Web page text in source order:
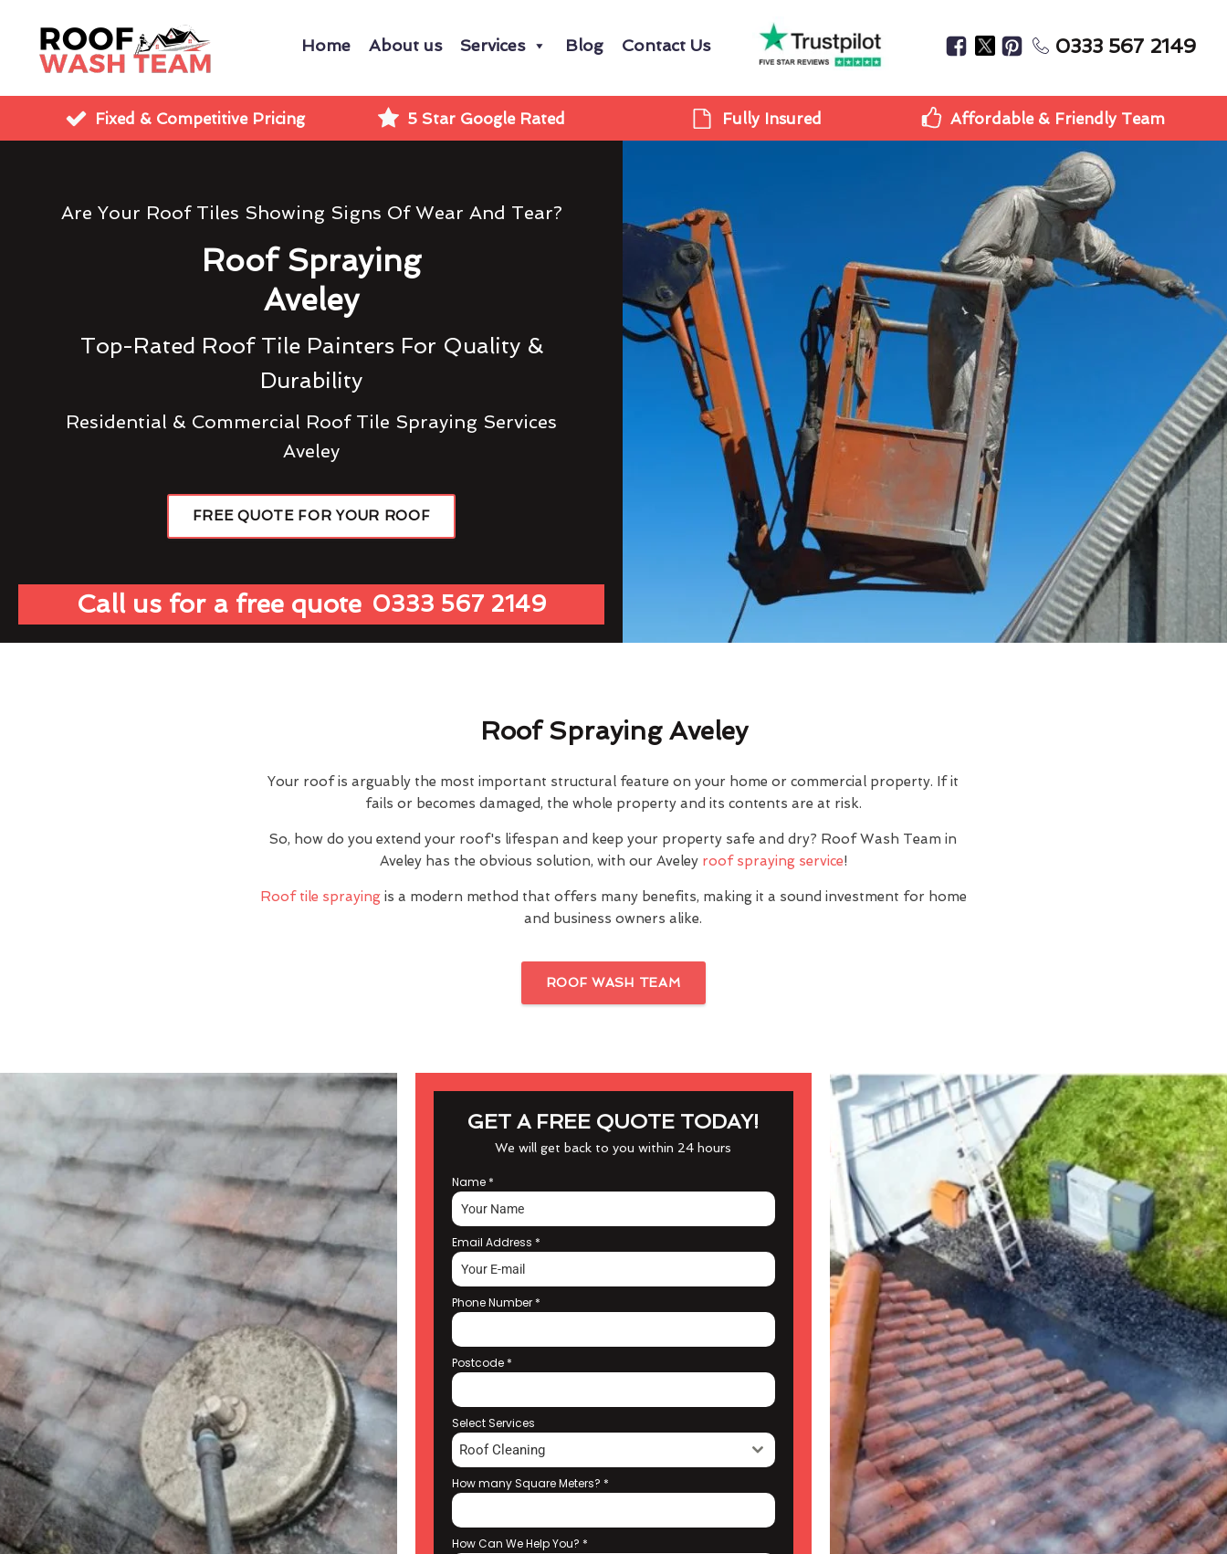
Home About us Services Blog Contact Us 0333 567 2149
Fixed & Competitive Pricing 5 Star Google Rated Fully Insured Affordable & Friendly Team
Are Your Roof Tiles Showing Signs Of Wear And Tear?
Roof Spraying
Aveley
Top-Rated Roof Tile Painters For Quality &
Durability
Residential & Commercial Roof Tile Spraying Services
Aveley
FREE QUOTE FOR YOUR ROOF
Call us for a free quote 0333 567 2149
Roof Spraying Aveley
Your roof is arguably the most important structural feature on your home or commercial property. If it
fails or becomes damaged, the whole property and its contents are at risk.
So, how do you extend your roof's lifespan and keep your property safe and dry? Roof Wash Team in
Aveley has the obvious solution, with our Aveley roof spraying service!
Roof tile sprayingis a modern method that offers many benefits, making it a sound investment for home
and business owners alike.
ROOF WASH TEAM
GET A FREE QUOTE TODAY!
We will get back to you within 24 hours
Name *
Email Address *
Phone Number *
Postcode *
Select Services
Roof Cleaning
How many Square Meters? *
How Can We Help You? *